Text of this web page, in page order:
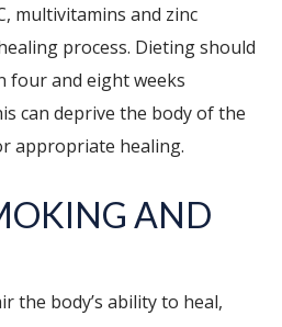
multivitamins and zinc
process. Dieting should
four and eight weeks
can deprive the body of the
appropriate healing.
AND
the body’s ability to heal,